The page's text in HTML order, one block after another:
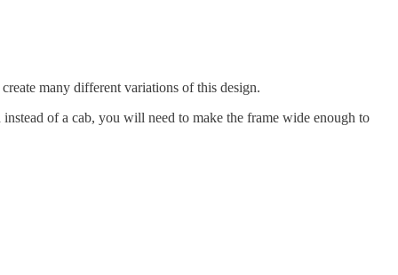
many different variations of this design.
of a cab, you will need to make the frame wide enough to